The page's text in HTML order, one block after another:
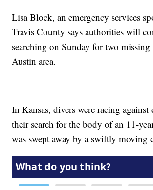
Lisa Block, an emergency services
Travis County says authorities will
searching on Sunday for two
Austin area.
In Kansas, divers were racing
their search for the body of an 11-
was swept away by a swiftly moving